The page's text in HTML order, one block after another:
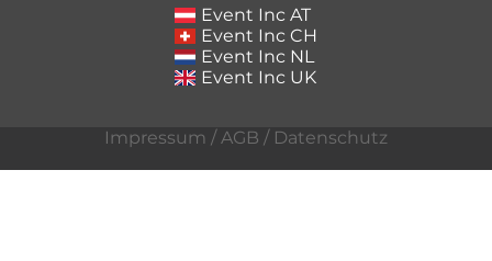
Event Inc AT
Event Inc CH
Event Inc NL
Event Inc UK
Impressum /AGB / Datenschutz